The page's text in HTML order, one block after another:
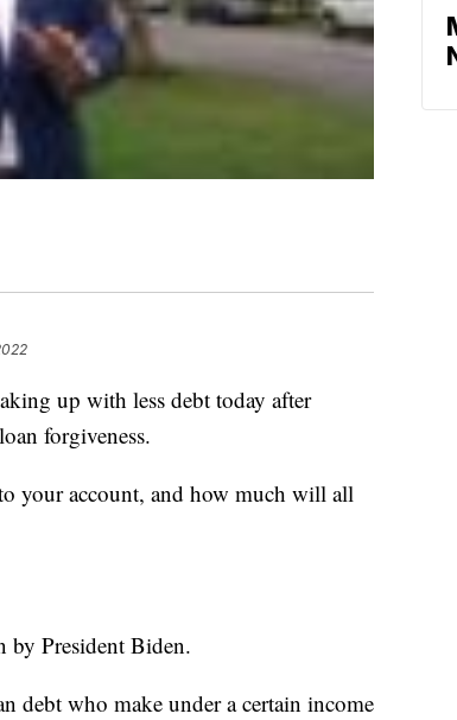
up with less debt today after
forgiveness.
your account, and how much will all
by President Biden.
debt who make under a certain income